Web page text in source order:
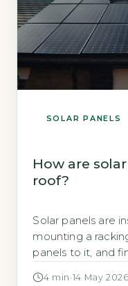
SOLAR PANELS
How are
roof?
Solar panels are
mounting a
panels to it, and
4 min ·14 May 2026